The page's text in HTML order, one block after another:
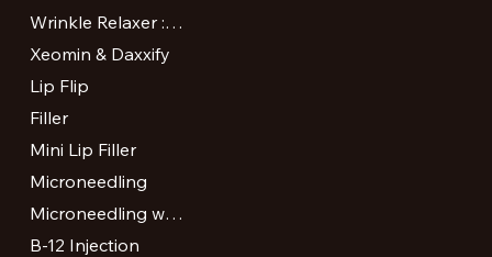
Wrinkle Relaxer : Botox and Dysport
Xeomin & Daxxify
Lip Flip
Filler
Mini Lip Filler
Microneedling
Microneedling with PRP or VAMP
B-12 Injection